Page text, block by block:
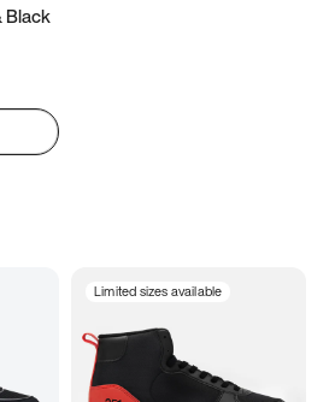
Black
Limited sizes available